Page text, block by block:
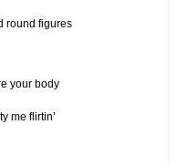
round figures
your body
me flirtin’